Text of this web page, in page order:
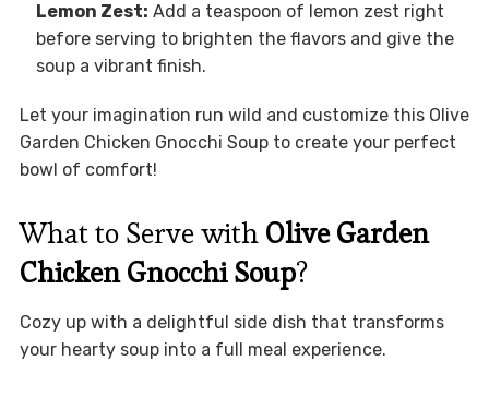
Lemon Zest: Add a teaspoon of lemon zest right
before serving to brighten the flavors and give the
soup a vibrant finish.
Let your imagination run wild and customize this Olive
Garden Chicken Gnocchi Soup to create your perfect
bowl of comfort!
What to Serve with Olive Garden
Chicken Gnocchi Soup?
Cozy up with a delightful side dish that transforms
your hearty soup into a full meal experience.